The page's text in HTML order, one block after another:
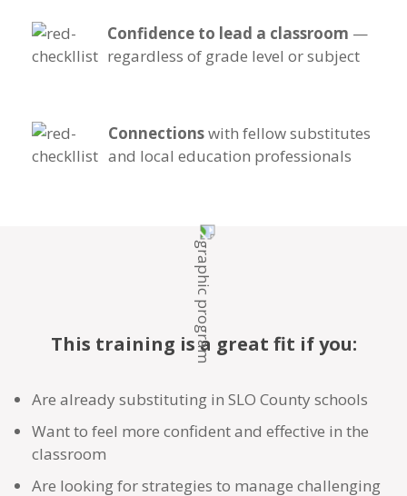
Confidence to lead a classroom —
regardless of grade level or subject
Connectionswith fellow substitutes
and local education professionals
This training is a great fit if you:
Are already substituting in SLO County schools
Want to feel more confident and effective in the
classroom
Are looking for strategies to manage challenging